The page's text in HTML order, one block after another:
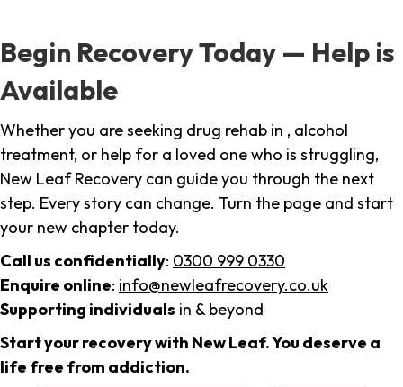
Begin Recovery Today — Help is
Available
Whether you are seeking drug rehab in , alcohol
treatment, or help for a loved one who is struggling,
New Leaf Recovery can guide you through the next
step. Every story can change. Turn the page and start
your new chapter today.
Call us confidentially: 0300 999 0330
Enquire online: info@newleafrecovery.co.uk
Supporting individuals in & beyond
Start your recovery with New Leaf. You deserve a
life free from addiction.